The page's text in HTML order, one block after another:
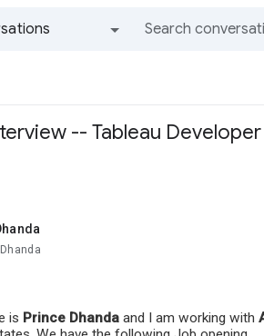
-- Tableau
is Prince Dhanda and I am working with